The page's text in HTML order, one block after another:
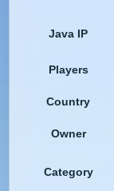
Java IP
Players
Country
Owner
Category